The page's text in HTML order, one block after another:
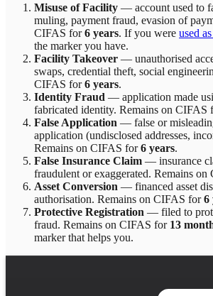
Misuse of Facility — account used to
muling, payment fraud, evasion of
CIFAS for6 years. If you were used
the marker you have.
Facility Takeover — unauthorised
swaps, credential theft, social
CIFAS for6 years.
Identity Fraud — application made
fabricated identity. Remains on CIFAS
False Application — false or
application (undisclosed addresses,
Remains on CIFAS for6 years.
False Insurance Claim — insurance
fraudulent or exaggerated. Remains
Asset Conversion — financed asset
authorisation. Remains on CIFAS for6
Protective Registration — filed to
fraud. Remains on CIFAS for 13
marker that helps you.